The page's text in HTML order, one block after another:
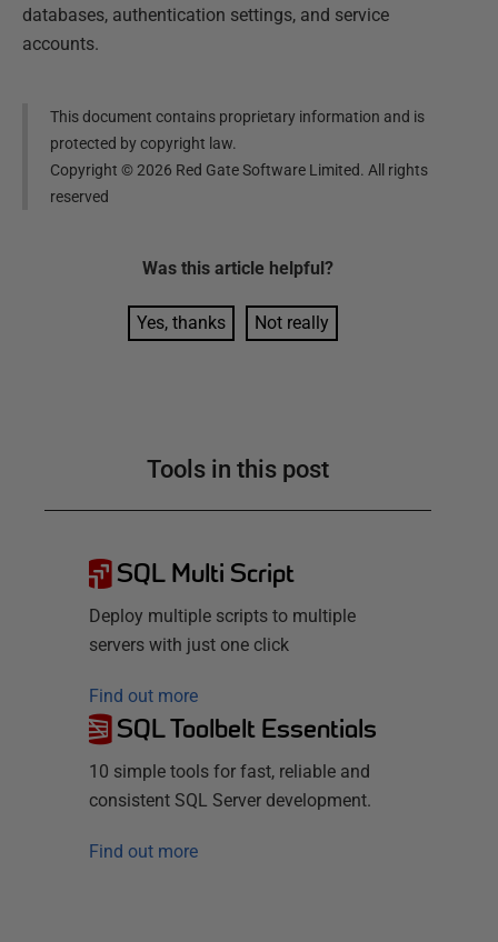
databases, authentication settings, and service
accounts.
This document contains proprietary information and is
protected by copyright law.
Copyright ©2026 Red Gate Software Limited. All rights
reserved
Was this article helpful?
Yes, thanks Not really
Tools in this post
SQL Multi Script
Deploy multiple scripts to multiple
servers with just one click
Find out more
SQL Toolbelt Essentials
10 simple tools for fast, reliable and
consistent SQL Server development.
Find out more